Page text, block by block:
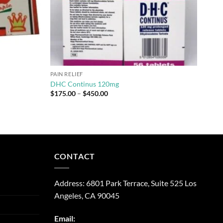
PAIN RELIEF
DHC Continus 120mg
$175.00 – $450.00Price
CONTACT
Address: 6801 Park Terrace, Suite 525 Los
Angeles, CA90045
Email: